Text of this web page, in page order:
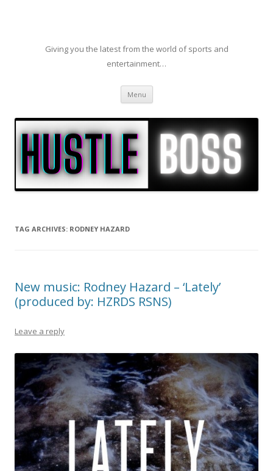
Giving you the latest from the world of sports and
entertainment…
Menu Skip to content
TAG ARCHIVES: RODNEY HAZARD
New music: Rodney Hazard – ‘Lately’
(produced by: HZRDS RSNS)
Leave a reply